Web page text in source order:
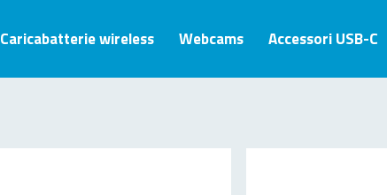
Caricabatterie wireless Webcams Accessori USB-C